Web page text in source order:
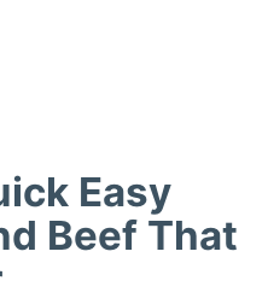
Easy
Beef That